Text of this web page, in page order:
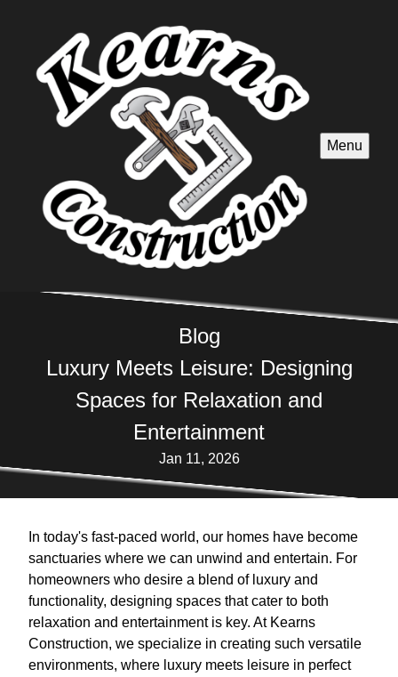
Menu
Blog
Luxury Meets Leisure: Designing
Spaces for Relaxation and
Entertainment
Jan 11, 2026
In today's fast-paced world, our homes have become
sanctuaries where we can unwind and entertain. For
homeowners who desire a blend of luxury and
functionality, designing spaces that cater to both
relaxation and entertainment is key. At Kearns
Construction, we specialize in creating such versatile
environments, where luxury meets leisure in perfect